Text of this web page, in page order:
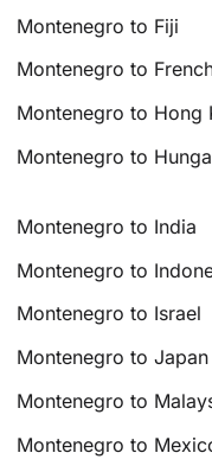
Montenegro to Fiji
Montenegro to
Montenegro to Hong
Montenegro to
Montenegro to India
Montenegro to
Montenegro to Israel
Montenegro to Japan
Montenegro to
Montenegro to